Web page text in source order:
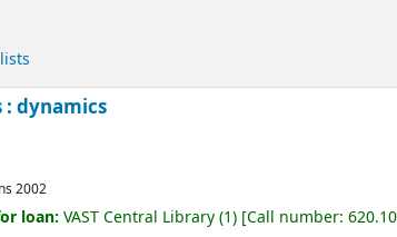
: dynamics
2002
loan:VAST Central Library(1) Call number: